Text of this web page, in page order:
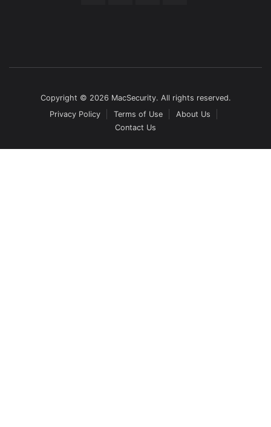
Copyright © 2026 MacSecurity. All rights reserved.
Privacy Policy
Terms of Use
About Us
Contact Us